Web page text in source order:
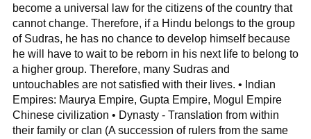
become a universal law for the citizens of the country that
cannot change. Therefore, if a Hindu belongs to the group
of Sudras, he has no chance to develop himself because
he will have to wait to be reborn in his next life to belong to
a higher group. Therefore, many Sudras and
untouchables are not satisfied with their lives. • Indian
Empires: Maurya Empire, Gupta Empire, Mogul Empire
Chinese civilization • Dynasty - Translation from within
their family or clan (A succession of rulers from the same